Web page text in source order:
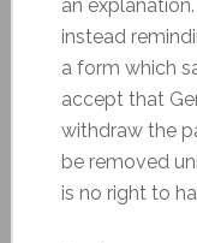
an
instead
a form which
accept that
withdraw the
be removed
is no right to